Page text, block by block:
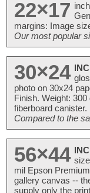
22×17
margins: Image
Our most popular
30×24
photo on 30x24
Finish. Weight:
fiberboard
Compared to the
56×44
mil Epson
gallery canvas --
supply only the